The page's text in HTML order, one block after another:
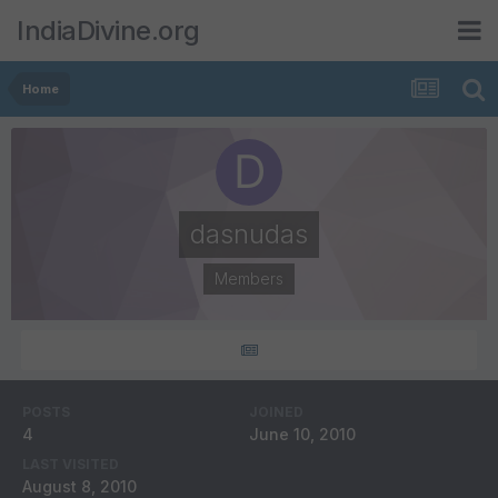
IndiaDivine.org
Home
dasnudas
Members
4 June 10, 2010
August 8, 2010